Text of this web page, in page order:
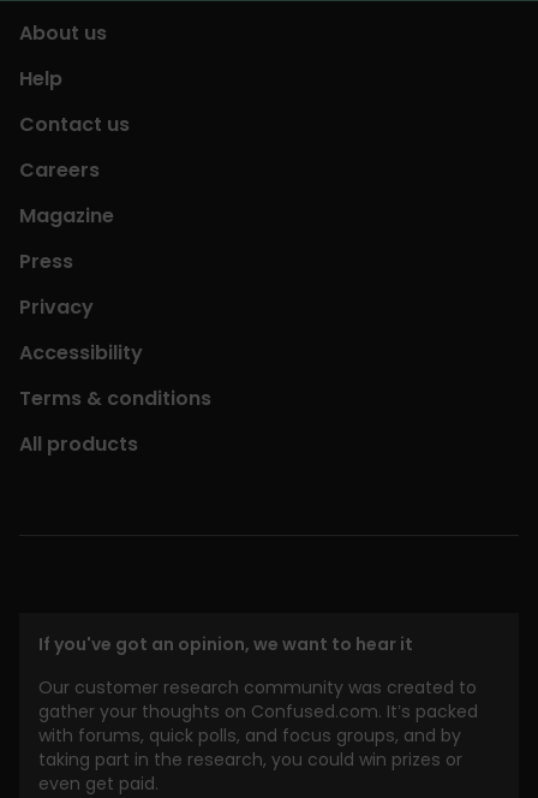
About us
Help
Contact us
Careers
Magazine
Press
Privacy
Accessibility
Terms & conditions
All products
If you've got an opinion, we want to hear it
Our customer research community was created to
gather your thoughts on Confused.com. It’s packed
with forums, quick polls, and focus groups, and by
taking part in the research, you could win prizes or
even get paid.